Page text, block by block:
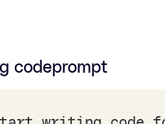
codeprompt